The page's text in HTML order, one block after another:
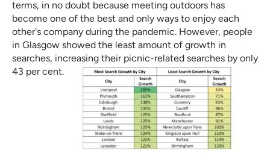
terms, in no doubt because meeting outdoors has
become one of the best and only ways to enjoy each
other's company during the pandemic. However, people
in Glasgow showed the least amount of growth in
searches, increasing their picnic-related searches by only
43 per cent.